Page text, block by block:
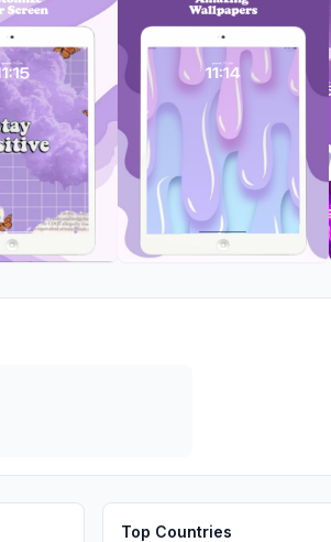
Top Countries